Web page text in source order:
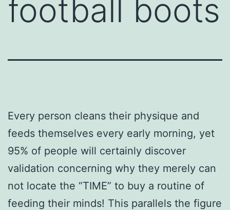
football boots
Every person cleans their physique and
feeds themselves every early morning, yet
95% of people will certainly discover
validation concerning why they merely can
not locate the “TIME” to buy a routine of
feeding their minds! This parallels the figure